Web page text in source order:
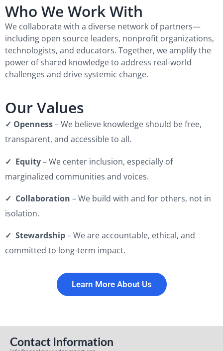
Who We Work With
We collaborate with a diverse network of partners—
including open source leaders, nonprofit organizations,
technologists, and educators. Together, we amplify the
power of shared knowledge to address real-world
challenges and drive systemic change.
Our Values
✓ Openness– We believe knowledge should be free,
transparent, and accessible to all.
✓ Equity– We center inclusion, especially of
marginalized communities and voices.
✓ Collaboration – We build with and for others, not in
isolation.
✓ Stewardship– We are accountable, ethical, and
committed to long-term impact.
Learn More About Us
Contact Information